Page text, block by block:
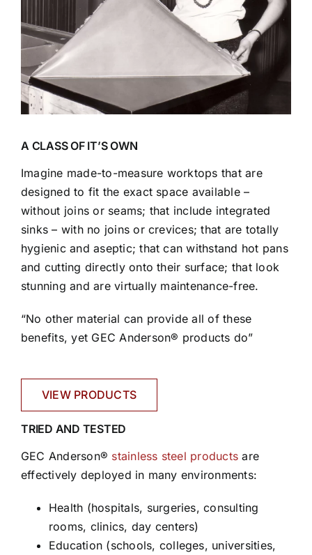
A CLASS OF IT’S OWN
Imagine made-to-measure worktops that are
designed to fit the exact space available –
without joins or seams; that include integrated
sinks – with no joins or crevices; that are totally
hygienic and aseptic; that can withstand hot pans
and cutting directly onto their surface; that look
stunning and are virtually maintenance-free.
“No other material can provide all of these
benefits, yet GEC Anderson® products do”
VIEW PRODUCTS
TRIED AND TESTED
GEC Anderson® stainless steel products are
effectively deployed in many environments:
Health (hospitals, surgeries, consulting
rooms, clinics, day centers)
Education (schools, colleges, universities,